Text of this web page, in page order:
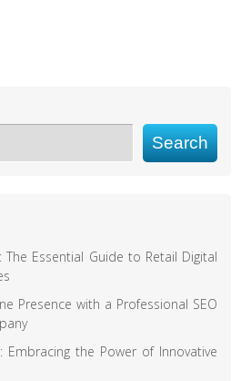
Search
The Essential Guide to Retail Digital
Presence with a Professional SEO
Embracing the Power of Innovative